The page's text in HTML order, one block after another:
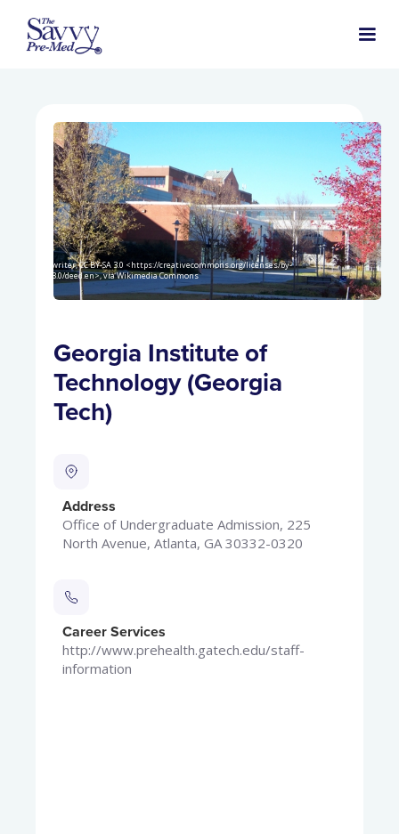
Idawriter, CC BY-SA 3.0 <https://creativecommons.org/licenses/by-
sa/3.0/deed.en>, via Wikimedia Commons
Georgia Institute of
Technology (Georgia
Tech)
Address
Office of Undergraduate Admission, 225
North Avenue, Atlanta, GA 30332-0320
Career Services
http://www.prehealth.gatech.edu/staff-
information